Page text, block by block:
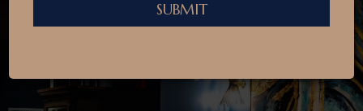
SUBMIT